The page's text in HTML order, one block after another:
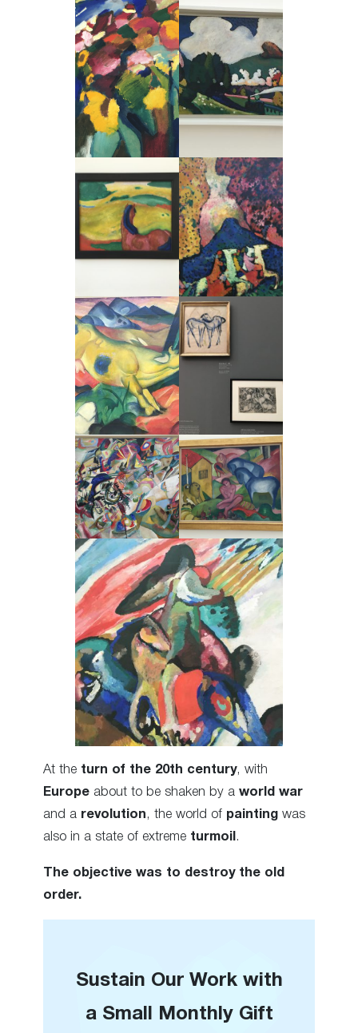
At the turn of the 20th century, with
Europe about to be shaken by a world war
and a revolution, the world of painting was
also in a state of extreme turmoil .
The objective was to destroy the old
order.
Sustain Our Work with
a Small Monthly Gift